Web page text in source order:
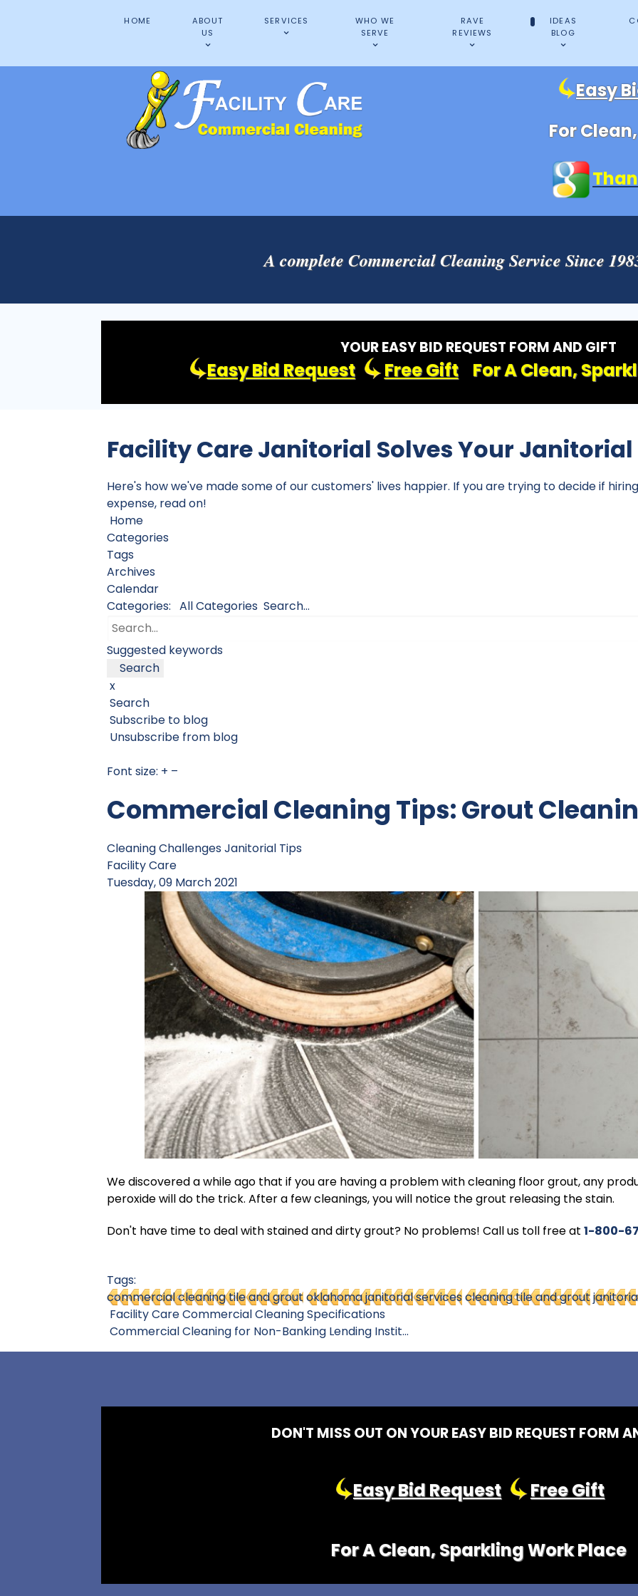
HOME
ABOUT
US
SERVICES
WHO WE
SERVE
RAVE
REVIEWS
IDEAS
BLOG
Easy
For
A complete Commercial Cleaning Service Since
YOUR EASY BID REQUEST FORM AND GIFT
Easy Bid Request Free Gift For A Clean,
Facility Care Janitorial Solves Your
Here's how we've made some of our customers' lives happier. If you are trying to decide if
expense, read on!
Home
Categories
Tags
Archives
Calendar
Categories: All Categories Search...
Suggested keywords
Search
x
Search
Subscribe to blog
Unsubscribe from blog
Font size: + –
Commercial Cleaning Tips: Grout
Cleaning ChallengesJanitorial Tips
Facility Care
Tuesday, 09 March 2021
We discovered a while ago that if you are having a problem with cleaning floor grout, any
peroxide will do the trick. After a few cleanings, you will notice the grout releasing the stain.
Don't have time to deal with stained and dirty grout? No problems! Call us toll free at 1-800-
Tags:
commercial cleaning tile and groutoklahoma janitorial servicescleaning tile and grout
Facility Care Commercial Cleaning Specifications
Commercial Cleaning for Non-Banking Lending Instit...
DON'T MISS OUT ON YOUR EASY BID REQUEST FORM
Easy Bid Request Free Gift
For A Clean, Sparkling Work Place